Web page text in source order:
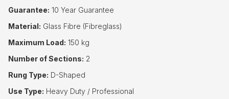
Guarantee: 10 Year Guarantee
Material: Glass Fibre (Fibreglass)
Maximum Load: 150 kg
Number of Sections: 2
Rung Type: D-Shaped
Use Type: Heavy Duty / Professional